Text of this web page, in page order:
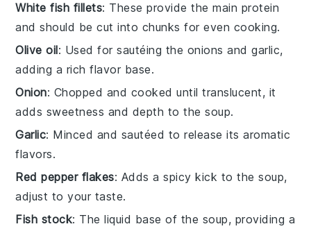
White fish fillets: These provide the main protein
and should be cut into chunks for even cooking.
Olive oil: Used for sautéing the onions and garlic,
adding a rich flavor base.
Onion: Chopped and cooked until translucent, it
adds sweetness and depth to the soup.
Garlic: Minced and sautéed to release its aromatic
flavors.
Red pepper flakes: Adds a spicy kick to the soup,
adjust to your taste.
Fish stock: The liquid base of the soup, providing a